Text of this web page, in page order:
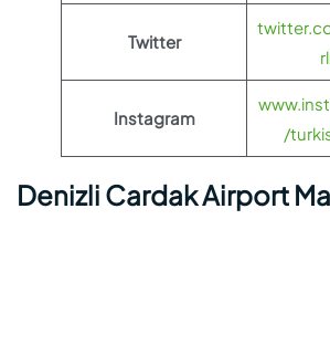
Twitter
Instagram
/
Denizli Cardak Airport